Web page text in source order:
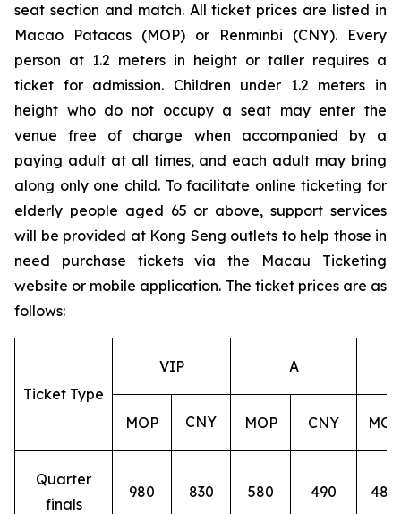
seat section and match. All ticket prices are listed in
Macao Patacas (MOP) or Renminbi (CNY). Every
person at 1.2 meters in height or taller requires a
ticket for admission. Children under 1.2 meters in
height who do not occupy a seat may enter the
venue free of charge when accompanied by a
paying adult at all times, and each adult may bring
along only one child. To facilitate online ticketing for
elderly people aged 65 or above, support services
will be provided at Kong Seng outlets to help those in
need purchase tickets via the Macau Ticketing
website or mobile application. The ticket prices are as
follows:
Ticket Type
VIP A
MOP CNY MOP CNY MOP
Quarter
finals
980 830 580 490 480